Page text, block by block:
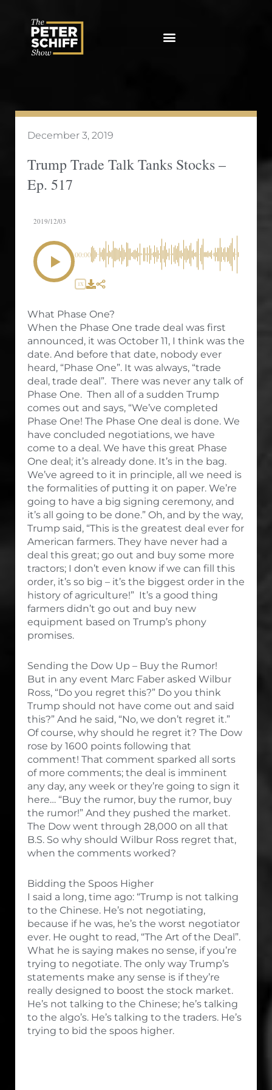
December 3, 2019
Trump Trade Talk Tanks Stocks –
Ep. 517
2019/12/03
00:00
1X
What Phase One?
When the Phase One trade deal was first
announced, it was October 11, I think was the
date. And before that date, nobody ever
heard, “Phase One”. It was always, “trade
deal, trade deal”. There was never any talk of
Phase One. Then all of a sudden Trump
comes out and says, “We’ve completed
Phase One! The Phase One deal is done. We
have concluded negotiations, we have
come to a deal. We have this great Phase
One deal; it’s already done. It’s in the bag.
We’ve agreed to it in principle, all we need is
the formalities of putting it on paper. We’re
going to have a big signing ceremony, and
it’s all going to be done.” Oh, and by the way,
Trump said, “This is the greatest deal ever for
American farmers. They have never had a
deal this great; go out and buy some more
tractors; I don’t even know if we can fill this
order, it’s so big – it’s the biggest order in the
history of agriculture!” It’s a good thing
farmers didn’t go out and buy new
equipment based on Trump’s phony
promises.
Sending the Dow Up – Buy the Rumor!
But in any event Marc Faber asked Wilbur
Ross, “Do you regret this?” Do you think
Trump should not have come out and said
this?” And he said, “No, we don’t regret it.”
Of course, why should he regret it? The Dow
rose by 1600 points following that
comment! That comment sparked all sorts
of more comments; the deal is imminent
any day, any week or they’re going to sign it
here… “Buy the rumor, buy the rumor, buy
the rumor!” And they pushed the market.
The Dow went through 28,000 on all that
B.S. So why should Wilbur Ross regret that,
when the comments worked?
Bidding the Spoos Higher
I said a long, time ago: “Trump is not talking
to the Chinese. He’s not negotiating,
because if he was, he’s the worst negotiator
ever. He ought to read, “The Art of the Deal”.
What he is saying makes no sense, if you’re
trying to negotiate. The only way Trump’s
statements make any sense is if they’re
really designed to boost the stock market.
He’s not talking to the Chinese; he’s talking
to the algo’s. He’s talking to the traders. He’s
trying to bid the spoos higher.